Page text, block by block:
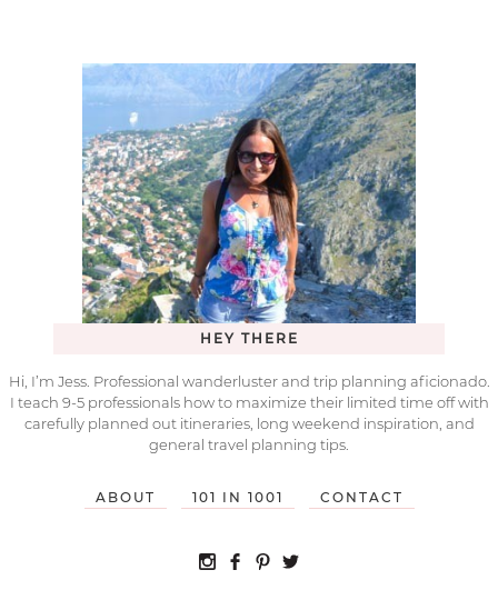
HEY THERE
Hi, I’m Jess. Professional wanderluster and trip planning aficionado.
I teach 9-5 professionals how to maximize their limited time off with
carefully planned out itineraries, long weekend inspiration, and
general travel planning tips.
ABOUT 101 IN 1001 CONTACT